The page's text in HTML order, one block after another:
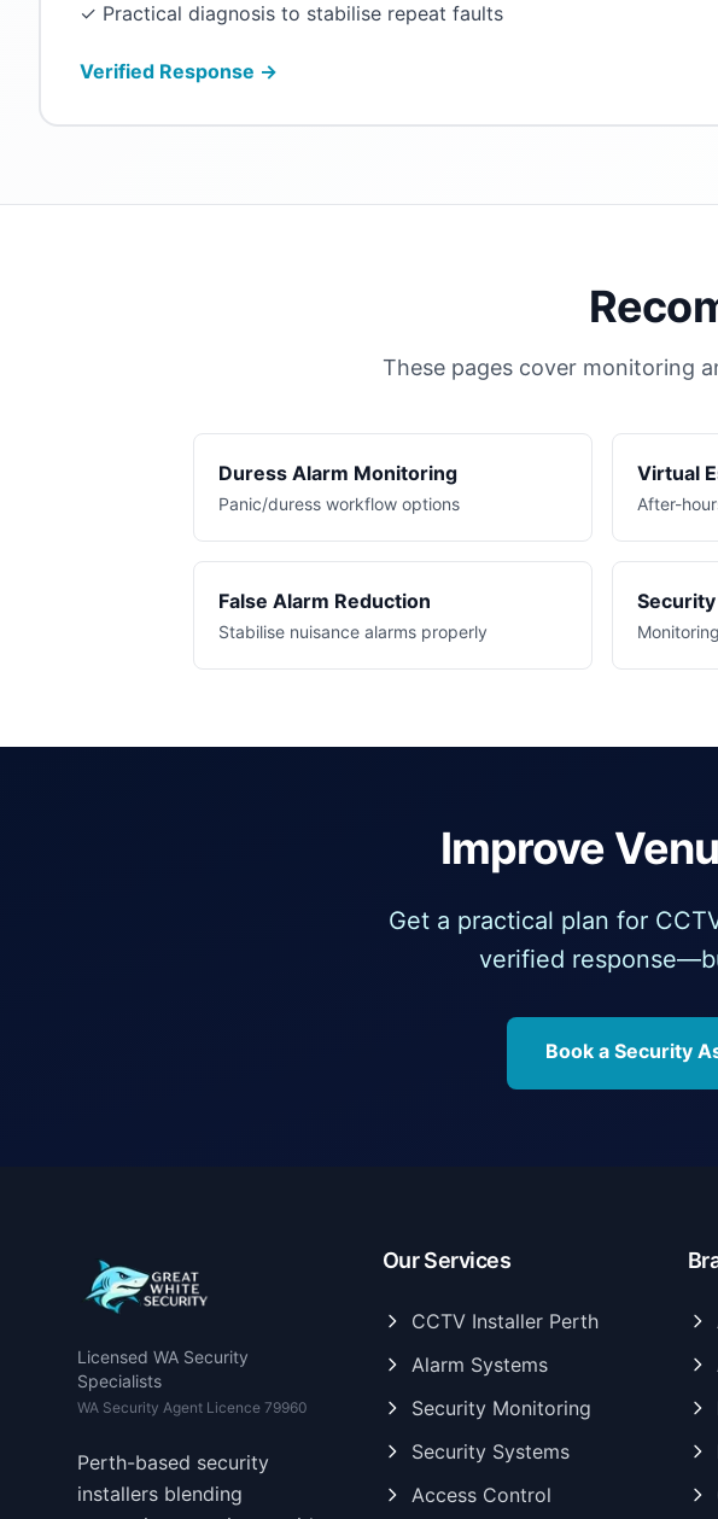
✓ Practical diagnosis to stabilise repeat faults
Verified Response →
These pages cover monitoring
Duress Alarm Monitoring
Panic/duress workflow options
Virtual
After-
False Alarm Reduction
Stabilise nuisance alarms properly
Improve
Get a practical plan for
verified
Book a Security
Licensed WA Security
Specialists
WA Security Agent Licence 79960
Perth-based security
installers blending
Our Services
CCTV Installer Perth
Alarm Systems
Security Monitoring
Security Systems
Access Control